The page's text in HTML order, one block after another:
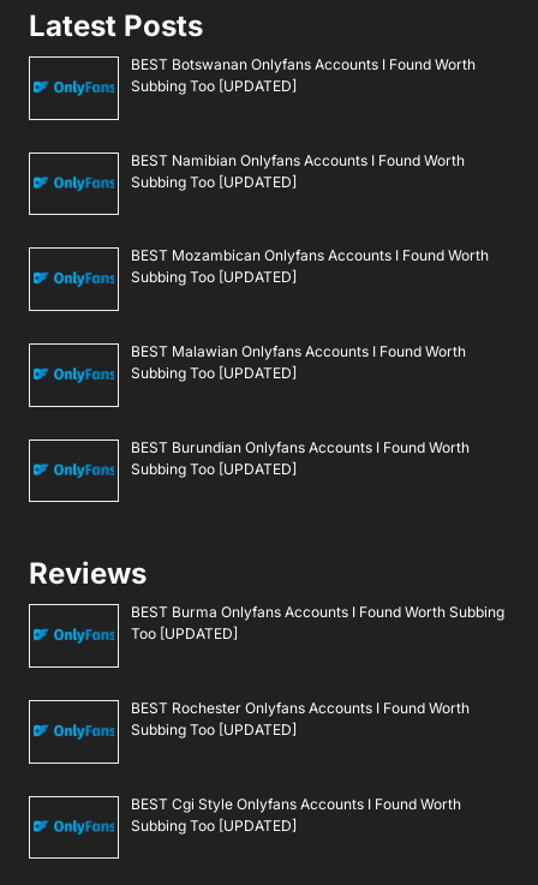
Latest Posts
BEST Botswanan Onlyfans Accounts I Found Worth
Subbing Too [UPDATED]
BEST Namibian Onlyfans Accounts I Found Worth
Subbing Too [UPDATED]
BEST Mozambican Onlyfans Accounts I Found Worth
Subbing Too [UPDATED]
BEST Malawian Onlyfans Accounts I Found Worth
Subbing Too [UPDATED]
BEST Burundian Onlyfans Accounts I Found Worth
Subbing Too [UPDATED]
Reviews
BEST Burma Onlyfans Accounts I Found Worth Subbing
Too [UPDATED]
BEST Rochester Onlyfans Accounts I Found Worth
Subbing Too [UPDATED]
BEST Cgi Style Onlyfans Accounts I Found Worth
Subbing Too [UPDATED]